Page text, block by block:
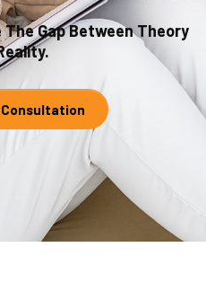
Gap Between Theory
Consultation